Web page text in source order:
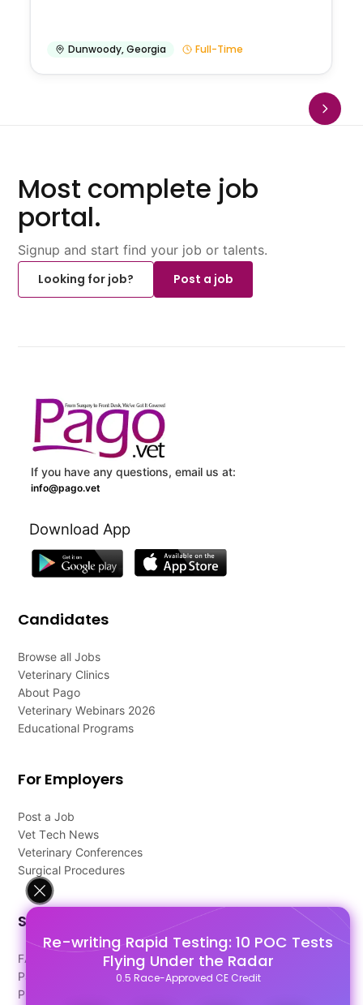
Re-writing Rapid Testing: 10 POC Tests
Flying Under the Radar
0.5 Race-Approved CE Credit
Dunwoody,Georgia Full-Time
Most complete job
portal.
Signup and start find your job or talents.
Looking for job?
Post a job
If you have any questions, email us at:
info@pago.vet
Download App
Candidates
Browse all Jobs
Veterinary Clinics
About Pago
Veterinary Webinars 2026
Educational Programs
For Employers
Post a Job
Vet Tech News
Veterinary Conferences
Surgical Procedures
Support
FAQ's
Pago Terms
Privacy Policy